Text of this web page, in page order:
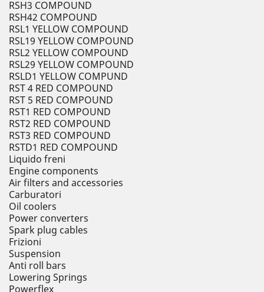
RSH3 COMPOUND
RSH42 COMPOUND
RSL1 YELLOW COMPOUND
RSL19 YELLOW COMPOUND
RSL2 YELLOW COMPOUND
RSL29 YELLOW COMPOUND
RSLD1 YELLOW COMPUND
RST 4 RED COMPOUND
RST 5 RED COMPOUND
RST1 RED COMPOUND
RST2 RED COMPOUND
RST3 RED COMPOUND
RSTD1 RED COMPOUND
Liquido freni
Engine components
Air filters and accessories
Carburatori
Oil coolers
Power converters
Spark plug cables
Frizioni
Suspension
Anti roll bars
Lowering Springs
Powerflex